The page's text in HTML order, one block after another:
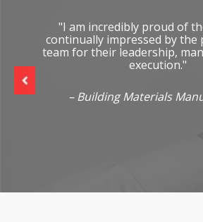
"I am incredibly proud of
continually impressed by the
team for their leadership,
execution."
– Building Materials